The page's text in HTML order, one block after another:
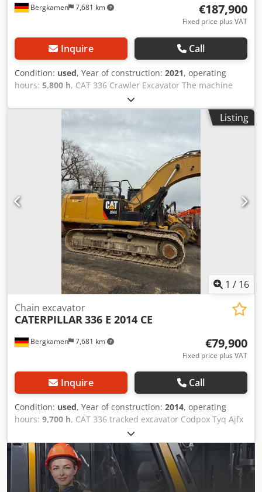
Bergkamen 7,681 km €187,900
Fixed price plus VAT
Inquire Call
Condition: used, Year of construction: 2021, operating
hours: 5,800 h, CAT 336 Crawler Excavator The machine
has only 5,800 operating hours and is in good condition.
Operating weight approx. 36,800 kg. Cjdpfxjyyg Dpj Adzsrf
Listing
1 / 16
Bergkamen 7,681 km
Chain excavator
CATERPILLAR336 E 2014 CE
€79,900
Fixed price plus VAT
Inquire Call
Condition: used, Year of construction: 2014, operating
hours: 9,700 h, CAT 336 tracked excavator Codpox Tyq Ajfx
Adzorf The machine has only 9,700 operating hours and is
in good condition Operating weight approx. 36,800 kg